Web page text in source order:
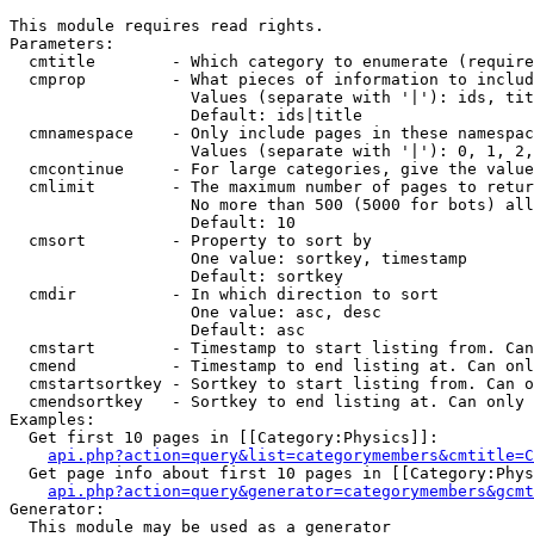
This module requires read rights.
Parameters:
cmtitle        - Which category to enumerate
cmprop         - What pieces of information to
Values (separate with '|'): ids,
                   Default: ids|title
cmnamespace    - Only include pages in these
Values (separate with '|'): 0, 1,
cmcontinue     - For large categories, give the
cmlimit        - The maximum number of pages to
No more than 500 (5000 for bots)
                   Default: 10
  cmsort         - Property to sort by
                   One value: sortkey, timestamp
                   Default: sortkey
  cmdir          - In which direction to sort
                   One value: asc, desc
                   Default: asc
cmstart        - Timestamp to start listing from.
cmend          - Timestamp to end listing at. Can
cmstartsortkey - Sortkey to start listing from. Can
cmendsortkey   - Sortkey to end listing at. Can only
Examples:
  Get first 10 pages in [[Category:Physics]]:
Get page info about first 10 pages in
Generator:
  This module may be used as a generator